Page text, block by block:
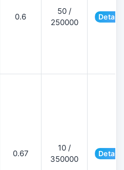
0.6
50 /
250000
Details
0.67
10 /
350000
Details